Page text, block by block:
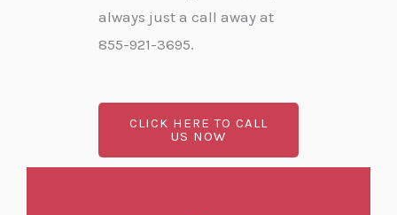
always just a call away at
855-921-3695.
CLICK HERE TO CALL
US NOW